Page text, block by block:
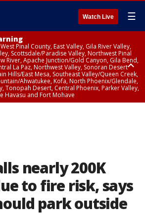
Watch Live ☰
Pinal County, East Valley, Gila River Valley,
Scottsdale/Paradise Valley, Northwest Pinal
River, Apache Junction/Gold Canyon, Gila Bend,
La Paz, Northwest Valley, Sonoran Desert
Hills/East Mesa, Southeast Valley/Queen Creek,
Ahwatukee, Kofa, North Phoenix/Glendale,
Tonopah Desert, Central Phoenix, Parker Valley,
Havasu and Fort Mohave
nearly 200K
to fire risk, says
park outside